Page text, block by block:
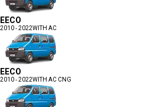
EECO
2010 - 2022WITH AC
EECO
2010 - 2022WITH AC CNG